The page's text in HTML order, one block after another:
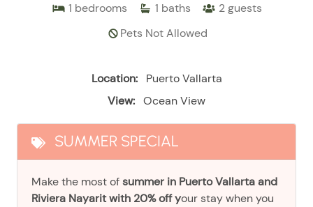
1 bedrooms 1 baths 2 guests
Pets Not Allowed
Location:
Puerto Vallarta
View: Ocean View
SUMMER SPECIAL
Make the most ofsummer in Puerto Vallarta and
Riviera Nayarit with 20% off your stay when you